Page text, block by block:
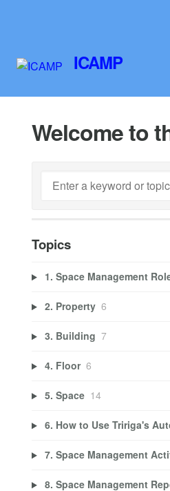
ICAMP
Welcome to
Topics
1. Space Management
2. Property 6
3. Building 7
4. Floor 6
5. Space 14
6. How to Use Tririga's
7. Space Management
8. Space Management